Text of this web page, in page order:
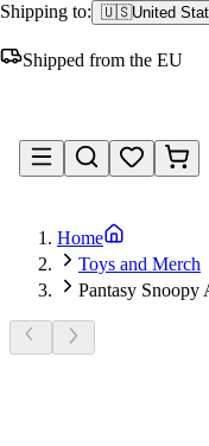
Shipping to: 🇺🇸United
Shipped from the EU
Home
Toys and Merch
Pantasy